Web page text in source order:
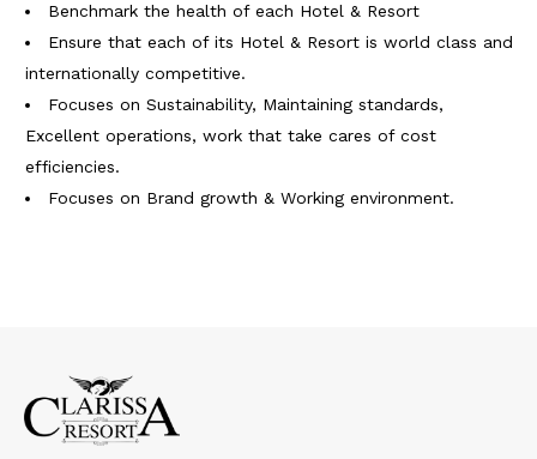
Benchmark the health of each Hotel & Resort
Ensure that each of its Hotel & Resort is world class and
internationally competitive.
Focuses on Sustainability, Maintaining standards,
Excellent operations, work that take cares of cost
efficiencies.
Focuses on Brand growth & Working environment.